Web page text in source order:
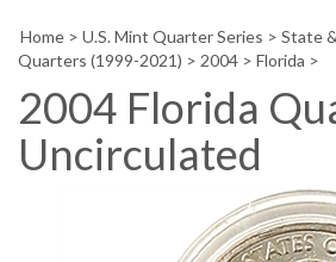
Home > U.S. Mint Quarter Series > State
Quarters (1999-2021) > 2004 > Florida >
2004 Florida
Uncirculated